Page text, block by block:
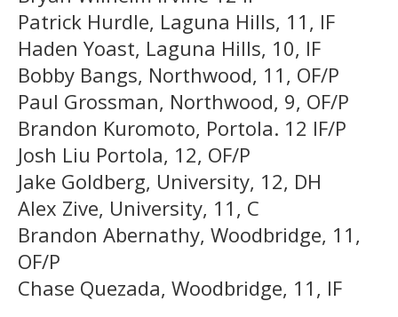
Patrick Hurdle, Laguna Hills, 11, IF
Haden Yoast, Laguna Hills, 10, IF
Bobby Bangs, Northwood, 11, OF/P
Paul Grossman, Northwood, 9, OF/P
Brandon Kuromoto, Portola. 12 IF/P
Josh Liu Portola, 12, OF/P
Jake Goldberg, University, 12, DH
Alex Zive, University, 11, C
Brandon Abernathy, Woodbridge, 11,
OF/P
Chase Quezada, Woodbridge, 11, IF